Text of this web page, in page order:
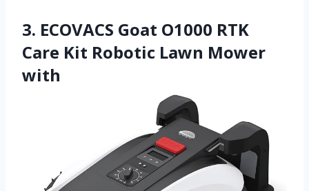
3. ECOVACS Goat O1000 RTK
Care Kit Robotic Lawn Mower
with